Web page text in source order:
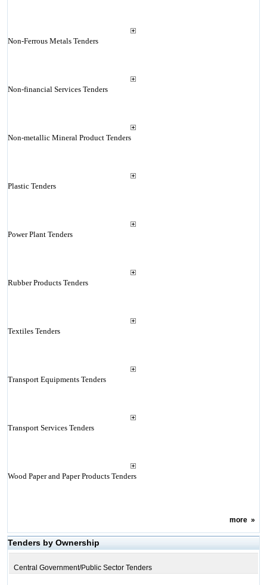
Non-Ferrous Metals Tenders
Non-financial Services Tenders
Non-metallic Mineral Product Tenders
Plastic Tenders
Power Plant Tenders
Rubber Products Tenders
Textiles Tenders
Transport Equipments Tenders
Transport Services Tenders
Wood Paper and Paper Products Tenders
more»
Tenders by Ownership
Central Government/Public Sector Tenders